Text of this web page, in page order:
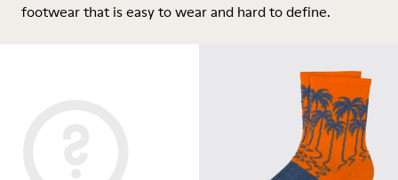
footwear that is easy to wear and hard to define.